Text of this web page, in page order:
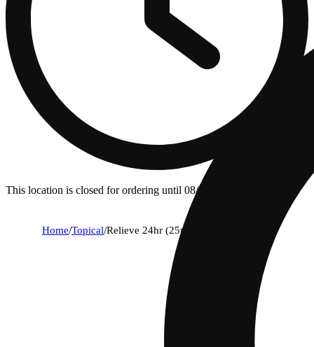
This location is closed for ordering until 08/06.
Home/Topical/Relieve 24hr (25mg)